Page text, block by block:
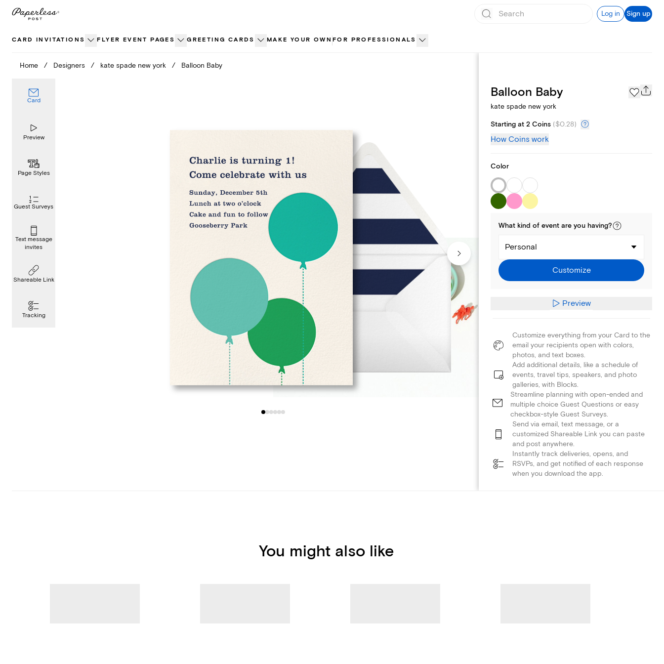
Skip
Log in Sign up
CARD INVITATIONS FLYER EVENT PAGES GREETING CARDS MAKE YOUR OWN FOR PROFESSIONALS
Home / Designers / kate spade new york / Balloon Baby
Card
Preview
Page Styles
Guest Surveys
Text message
invites
Shareable Link
Tracking
Page Styles
Balloon Baby
kate spade new york
Starting at 2 Coins ($0.28)
How Coins work
Color
What kind of event are you having?
Personal
Customize
Preview
Customize everything from your Card to the
email your recipients open with colors,
photos, and text boxes.
Add additional details, like a schedule of
events, travel tips, speakers, and photo
galleries, with Blocks.
Streamline planning with open-ended and
multiple choice Guest Questions or easy
checkbox-style Guest Surveys.
Send via email, text message, or a
customized Shareable Link you can paste
and post anywhere.
Instantly track deliveries, opens, and
RSVPs, and get notified of each response
when you download the app.
You might also like